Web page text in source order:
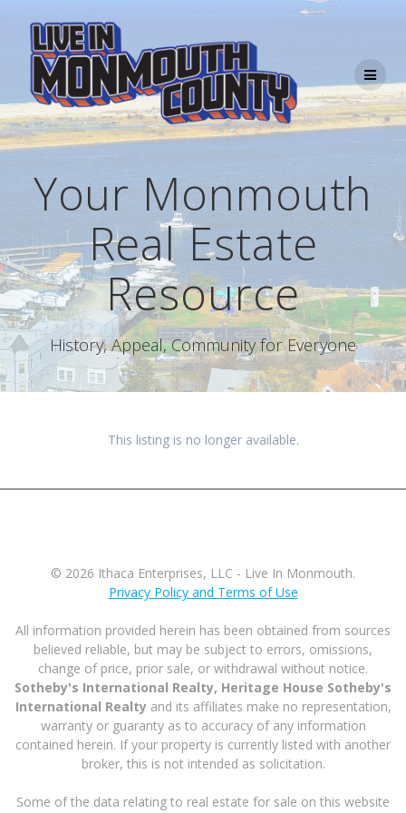
content
Your Monmouth
Real Estate
Resource
History, Appeal, Community for Everyone
This listing is no longer available.
© 2026 Ithaca Enterprises, LLC - Live In Monmouth.
Privacy Policy and Terms of Use
All information provided herein has been obtained from sources
believed reliable, but may be subject to errors, omissions,
change of price, prior sale, or withdrawal without notice.
Sotheby's International Realty, Heritage House Sotheby's
International Realtyand its affiliates make no representation,
warranty or guaranty as to accuracy of any information
contained herein. If your property is currently listed with another
broker, this is not intended as solicitation.
Some of the data relating to real estate for sale on this website